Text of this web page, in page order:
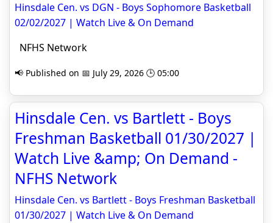
Hinsdale Cen. vs DGN - Boys Sophomore Basketball
02/02/2027 | Watch Live & On Demand
NFHS Network
📢 Published on 📅 July 29, 2026 🕒 05:00
Hinsdale Cen. vs Bartlett - Boys
Freshman Basketball 01/30/2027 |
Watch Live &amp; On Demand -
NFHS Network
Hinsdale Cen. vs Bartlett - Boys Freshman Basketball
01/30/2027 | Watch Live & On Demand